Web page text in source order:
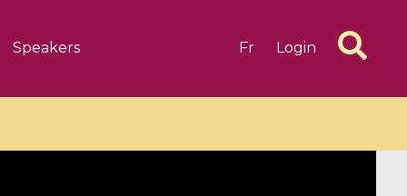
Speakers Fr Login